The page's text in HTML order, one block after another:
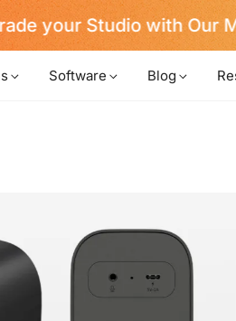
Never Miss a Deal
Software Blog